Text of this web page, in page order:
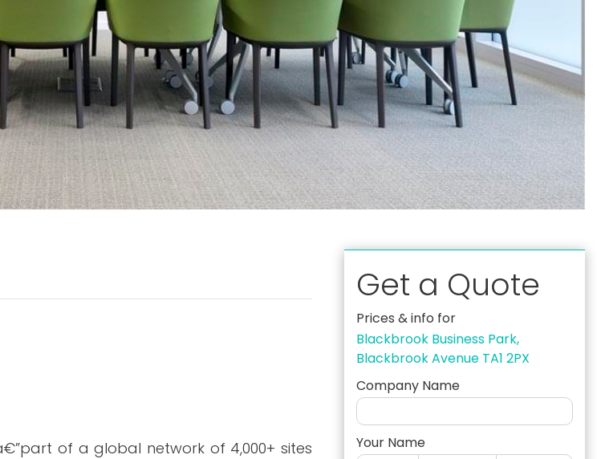
of a global network of 4,000+ sites
Get a Quote
Prices & info for
Blackbrook Business Park,
Blackbrook Avenue TA1 2PX
Company Name
Your Name